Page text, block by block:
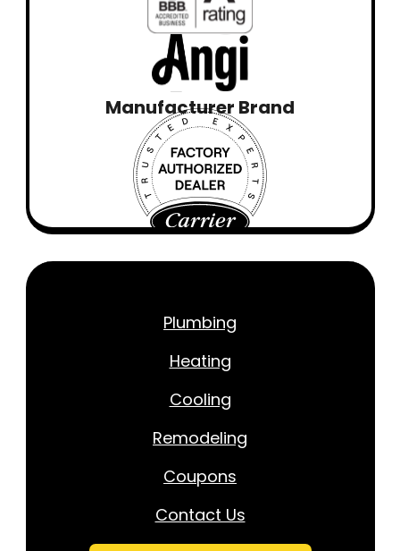
Manufacturer Brand
Plumbing
Heating
Cooling
Remodeling
Coupons
Contact Us